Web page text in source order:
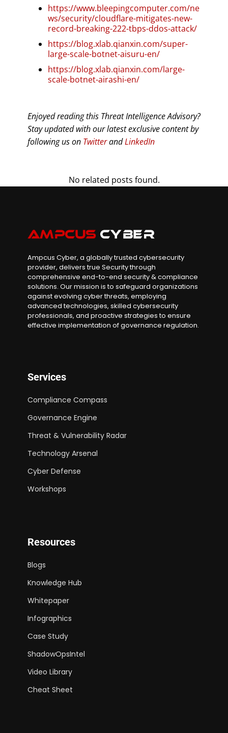
https://www.bleepingcomputer.com/ne
ws/security/cloudflare-mitigates-new-
record-breaking-222-tbps-ddos-attack/
https://blog.xlab.qianxin.com/super-
large-scale-botnet-aisuru-en/
https://blog.xlab.qianxin.com/large-
scale-botnet-airashi-en/
Enjoyed reading this Threat Intelligence Advisory?
Stay updated with our latest exclusive content by
following us on TwitterandLinkedIn
No related posts found.
Ampcus Cyber, a globally trusted cybersecurity
provider, delivers true Security through
comprehensive end-to-end security & compliance
solutions. Our mission is to safeguard organizations
against evolving cyber threats, employing
advanced technologies, skilled cybersecurity
professionals, and proactive strategies to ensure
effective implementation of governance regulation.
Services
Compliance Compass
Governance Engine
Threat & Vulnerability Radar
Technology Arsenal
Cyber Defense
Workshops
Resources
Blogs
Knowledge Hub
Whitepaper
Infographics
Case Study
ShadowOpsIntel
Video Library
Cheat Sheet